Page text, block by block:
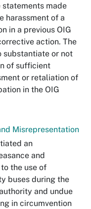
made
harassment of a
in a previous OIG
action. The
substantiate or not
of sufficient
or retaliation of
in the OIG
Misrepresentation
an
and
the use of
buses during the
and undue
in circumvention